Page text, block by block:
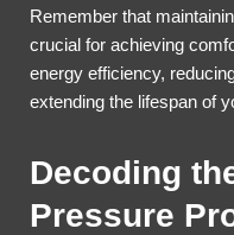
Remember that
crucial for achieving
energy efficiency,
extending the lifespan of
Decoding
Pressure